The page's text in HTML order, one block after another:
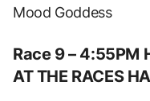
Mood Goddess
Race 9 – 4:55PM
AT THE RACES